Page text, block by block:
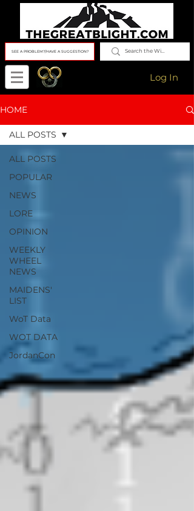
SEE A PROBLEM?/HAVE A SUGGESTION?
Log In
HOME
ALL POSTS
POPULAR
NEWS
LORE
OPINION
WEEKLY
WHEEL
NEWS
MAIDENS'
LIST
WoT Data
WOT DATA
JordanCon
ALL POSTS